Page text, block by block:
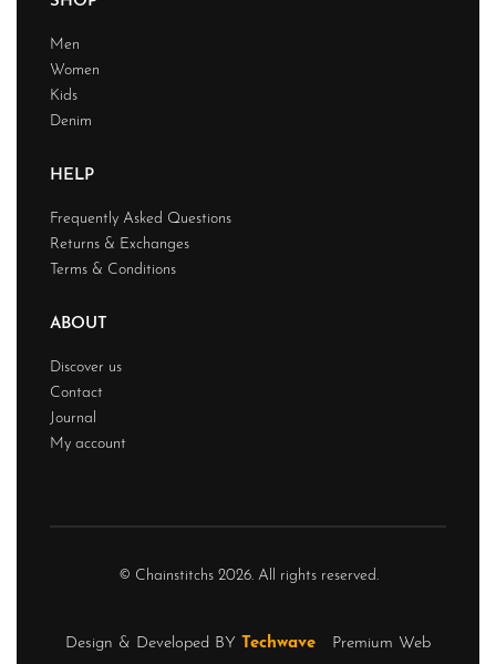
Men
Women
Kids
Denim
HELP
Frequently Asked Questions
Returns & Exchanges
Terms & Conditions
ABOUT
Discover us
Contact
Journal
My account
© Chainstitchs 2026. All rights reserved.
Design & Developed BY Techwave Premium Web